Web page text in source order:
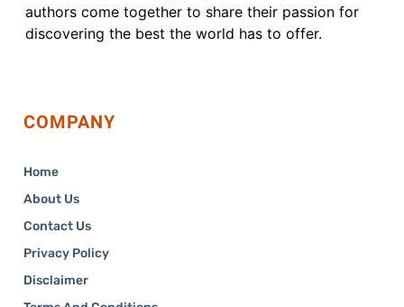
authors come together to share their passion for
discovering the best the world has to offer.
COMPANY
Home
About Us
Contact Us
Privacy Policy
Disclaimer